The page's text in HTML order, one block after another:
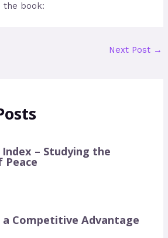
the book:
Next Post →
Index – Studying the
Peace
a Competitive Advantage